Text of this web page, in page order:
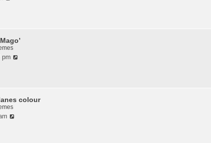
pm
colour